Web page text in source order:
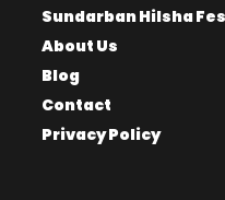
Sundarban Hilsha
About Us
Blog
Contact
Privacy Policy